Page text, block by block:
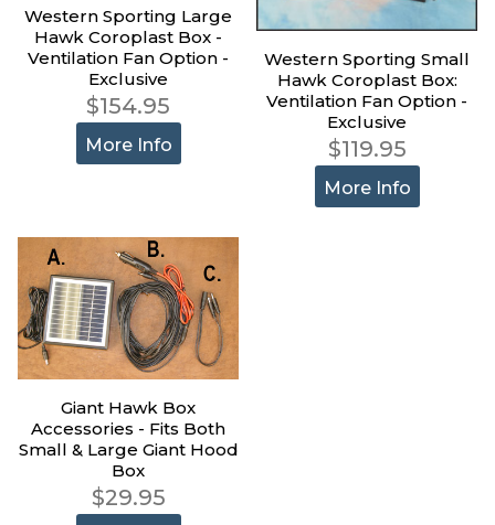
Western Sporting Large
Hawk Coroplast Box -
Ventilation Fan Option -
Exclusive
$154.95
More Info
Western Sporting Small
Hawk Coroplast Box:
Ventilation Fan Option -
Exclusive
$119.95
More Info
Giant Hawk Box
Accessories - Fits Both
Small & Large Giant Hood
Box
$29.95